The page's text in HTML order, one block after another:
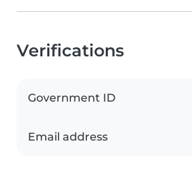
Verifications
Government ID
Email address